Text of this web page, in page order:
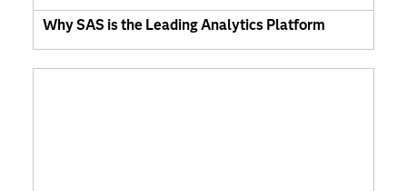
Why SAS is the Leading Analytics Platform